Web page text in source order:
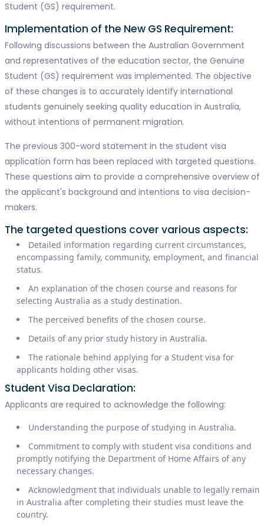
Student (GS) requirement.
Implementation of the New GS Requirement:
Following discussions between the Australian Government
and representatives of the education sector, the Genuine
Student (GS) requirement was implemented. The objective
of these changes is to accurately identify international
students genuinely seeking quality education in Australia,
without intentions of permanent migration.
The previous 300-word statement in the student visa
application form has been replaced with targeted questions.
These questions aim to provide a comprehensive overview of
the applicant's background and intentions to visa decision-
makers.
The targeted questions cover various aspects:
Detailed information regarding current circumstances,
encompassing family, community, employment, and financial
status.
An explanation of the chosen course and reasons for
selecting Australia as a study destination.
The perceived benefits of the chosen course.
Details of any prior study history in Australia.
The rationale behind applying for a Student visa for
applicants holding other visas.
Student Visa Declaration:
Applicants are required to acknowledge the following:
Understanding the purpose of studying in Australia.
Commitment to comply with student visa conditions and
promptly notifying the Department of Home Affairs of any
necessary changes.
Acknowledgment that individuals unable to legally remain
in Australia after completing their studies must leave the
country.